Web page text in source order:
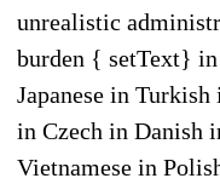
unrealistic
burden { setText}
Japanese in
in Czech in Danish
Vietnamese in